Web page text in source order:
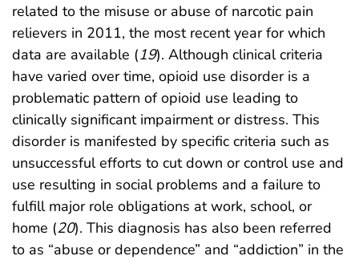
related to the misuse or abuse of narcotic pain
relievers in 2011, the most recent year for which
data are available (19). Although clinical criteria
have varied over time, opioid use disorder is a
problematic pattern of opioid use leading to
clinically significant impairment or distress. This
disorder is manifested by specific criteria such as
unsuccessful efforts to cut down or control use and
use resulting in social problems and a failure to
fulfill major role obligations at work, school, or
home (20). This diagnosis has also been referred
to as “abuse or dependence” and “addiction” in the